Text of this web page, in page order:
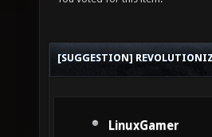
[SUGGESTION]
LinuxGamer